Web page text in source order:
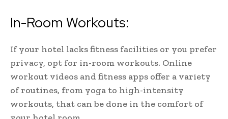
In-Room Workouts:
If your hotel lacks fitness facilities or you prefer
privacy, opt for in-room workouts. Online
workout videos and fitness apps offer a variety
of routines, from yoga to high-intensity
workouts, that can be done in the comfort of